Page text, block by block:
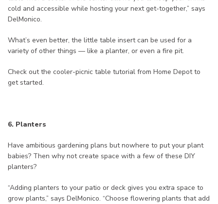
cold and accessible while hosting your next get-together,” says
DelMonico.
What’s even better, the little table insert can be used for a
variety of other things — like a planter, or even a fire pit.
Check out the cooler-picnic table tutorial from Home Depot to
get started.
6. Planters
Have ambitious gardening plans but nowhere to put your plant
babies? Then why not create space with a few of these DIY
planters?
“Adding planters to your patio or deck gives you extra space to
grow plants,” says DelMonico. “Choose flowering plants that add